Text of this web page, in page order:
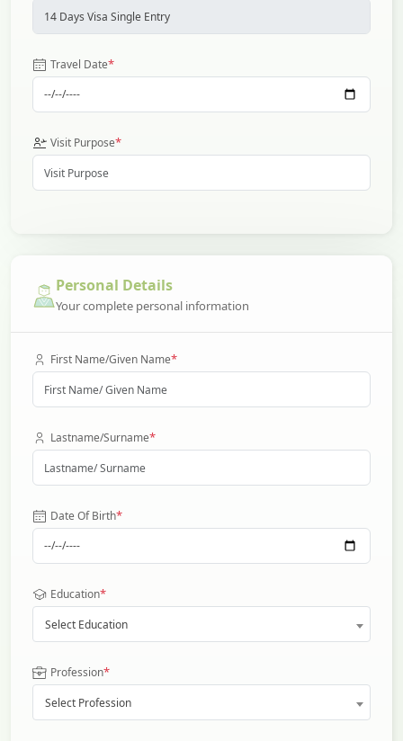
Travel Date*
Visit Purpose*
Personal Details
Your complete personal information
First Name/Given Name*
Lastname/Surname*
Date Of Birth*
Education*
Select Education
Profession*
Select Profession